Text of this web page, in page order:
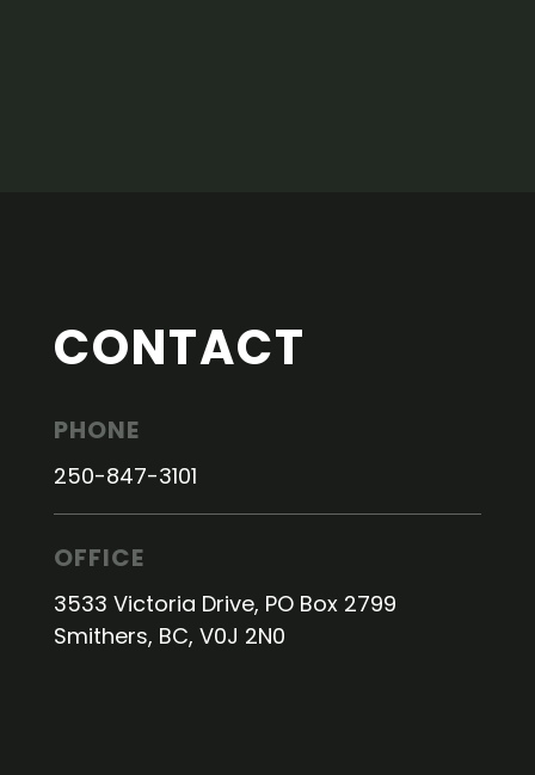
CONTACT
PHONE
250-847-3101
OFFICE
3533 Victoria Drive, PO Box 2799
Smithers, BC, V0J 2N0